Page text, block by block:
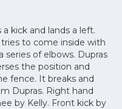
kick and lands a left.
to come inside with
series of elbows. Dupras
the position and
fence. It breaks and
Dupras. Right hand
by Kelly. Front kick by